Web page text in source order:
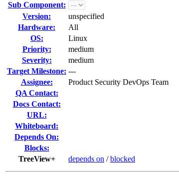
Sub Component:
Version:
unspecified
Hardware:
All
OS:
Linux
Priority:
medium
Severity:
medium
Target Milestone: ---
Assignee:
Product Security DevOps Team
QA Contact:
Docs Contact:
URL:
Whiteboard:
Depends On:
Blocks:
TreeView+
depends on /blocked